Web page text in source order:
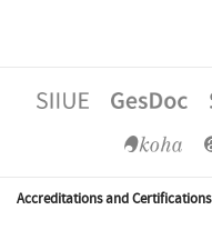
Accreditations and Certifications